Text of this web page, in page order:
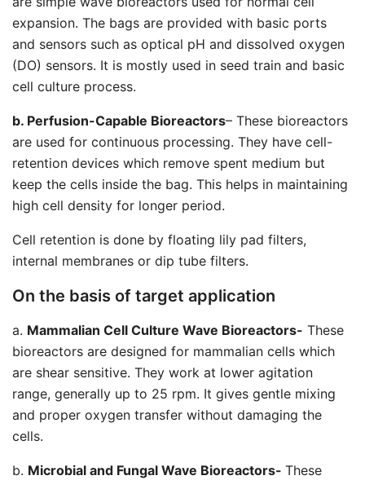
expansion. The bags are provided with basic ports
and sensors such as optical pH and dissolved oxygen
(DO) sensors. It is mostly used in seed train and basic
cell culture process.
b. Perfusion-Capable Bioreactors– These bioreactors
are used for continuous processing. They have cell-
retention devices which remove spent medium but
keep the cells inside the bag. This helps in maintaining
high cell density for longer period.
Cell retention is done by floating lily pad filters,
internal membranes or dip tube filters.
On the basis of target application
a. Mammalian Cell Culture Wave Bioreactors- These
bioreactors are designed for mammalian cells which
are shear sensitive. They work at lower agitation
range, generally up to 25 rpm. It gives gentle mixing
and proper oxygen transfer without damaging the
cells.
b. Microbial and Fungal Wave Bioreactors- These